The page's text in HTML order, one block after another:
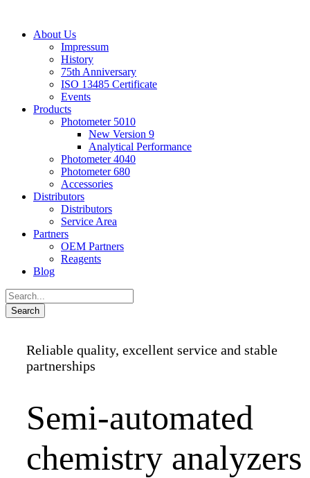
About Us
Impressum
History
75th Anniversary
ISO 13485 Certificate
Events
Products
Photometer 5010
New Version 9
Analytical Performance
Photometer 4040
Photometer 680
Accessories
Distributors
Distributors
Service Area
Partners
OEM Partners
Reagents
Blog
Reliable quality, excellent service and stable
partnerships
Semi-automated
chemistry analyzers